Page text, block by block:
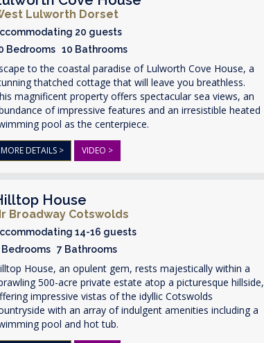
Lulworth Dorset
20 guests
Bedrooms 10 Bathrooms
to the coastal paradise of Lulworth Cove House, a
thatched cottage that will leave you breathless.
magnificent property offers spectacular sea views, an
of impressive features and an irresistible heated
pool as the centerpiece.
MORE DETAILS > VIDEO >
House
Broadway Cotswolds
14-16 guests
Bedrooms 7 Bathrooms
House, an opulent gem, rests majestically within a
500-acre private estate atop a picturesque hillside,
impressive vistas of the idyllic Cotswolds
with an array of indulgent amenities including a
pool and hot tub.